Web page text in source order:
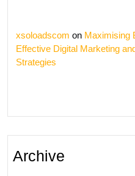
xsoloadscom on Maximising
Effective Digital Marketing
Strategies
Archive